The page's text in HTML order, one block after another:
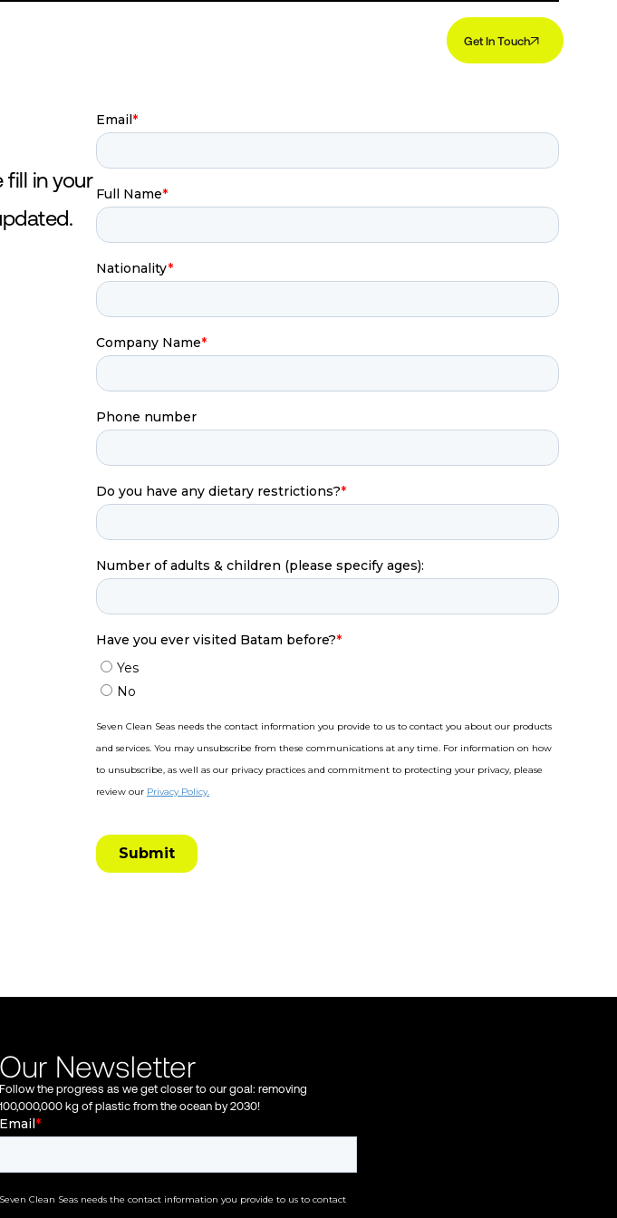
Get In Touch
fill in your
Our Newsletter
Follow the progress as we get closer to our goal: removing
100,000,000 kg of plastic from the ocean by 2030!